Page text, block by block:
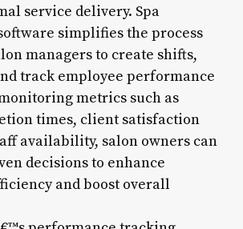
service delivery. Spa
simplifies the process
managers to create shifts,
track employee performance
metrics such as
times, client satisfaction
availability, salon owners can
decisions to enhance
and boost overall